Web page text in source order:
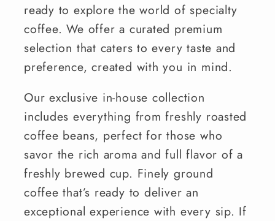
ready to explore the world of specialty
coffee. We offer a curated premium
selection that caters to every taste and
preference, created with you in mind.
Our exclusive in-house collection
includes everything from freshly roasted
coffee beans, perfect for those who
savor the rich aroma and full flavor of a
freshly brewed cup. Finely ground
coffee that’s ready to deliver an
exceptional experience with every sip. If